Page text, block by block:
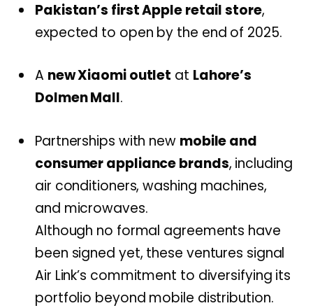
Pakistan’s first Apple retail store,
expected to open by the end of 2025.
A new Xiaomi outlet at Lahore’s
Dolmen Mall.
Partnerships with new mobile and
consumer appliance brands, including
air conditioners, washing machines,
and microwaves.
Although no formal agreements have
been signed yet, these ventures signal
Air Link’s commitment to diversifying its
portfolio beyond mobile distribution.